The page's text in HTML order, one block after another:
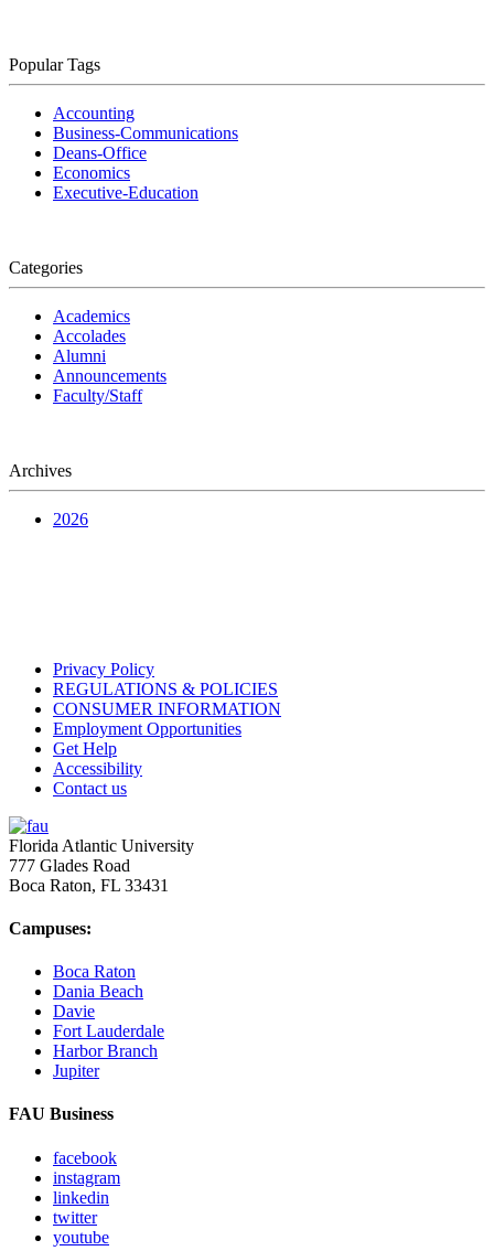
Popular Tags
Accounting
Business-Communications
Deans-Office
Economics
Executive-Education
Categories
Academics
Accolades
Alumni
Announcements
Faculty/Staff
Archives
2026
Privacy Policy
REGULATIONS & POLICIES
CONSUMER INFORMATION
Employment Opportunities
Get Help
Accessibility
Contact us
Florida Atlantic University
777 Glades Road
Boca Raton, FL 33431
Campuses:
Boca Raton
Dania Beach
Davie
Fort Lauderdale
Harbor Branch
Jupiter
FAU Business
facebook
instagram
linkedin
twitter
youtube